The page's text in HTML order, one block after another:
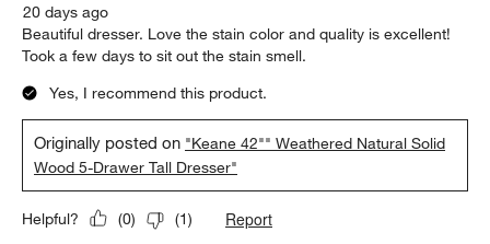
20 days ago
Beautiful dresser. Love the stain color and quality is excellent!
Took a few days to sit out the stain smell.
Yes, I recommend this product.
Originally posted on "Keane 42"" Weathered Natural Solid
Wood 5-Drawer Tall Dresser"
Helpful? (0) (1) Report